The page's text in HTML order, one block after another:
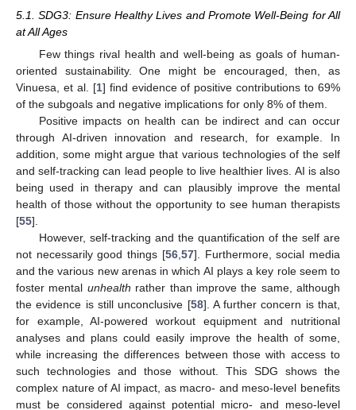
5.1. SDG3: Ensure Healthy Lives and Promote Well-Being for All
at All Ages
Few things rival health and well-being as goals of human-
oriented sustainability. One might be encouraged, then, as
Vinuesa, et al. [1] find evidence of positive contributions to 69%
of the subgoals and negative implications for only 8% of them.
Positive impacts on health can be indirect and can occur
through AI-driven innovation and research, for example. In
addition, some might argue that various technologies of the self
and self-tracking can lead people to live healthier lives. AI is also
being used in therapy and can plausibly improve the mental
health of those without the opportunity to see human therapists
[55].
However, self-tracking and the quantification of the self are
not necessarily good things [56, 57]. Furthermore, social media
and the various new arenas in which AI plays a key role seem to
foster mental unhealth rather than improve the same, although
the evidence is still unconclusive [58]. A further concern is that,
for example, AI-powered workout equipment and nutritional
analyses and plans could easily improve the health of some,
while increasing the differences between those with access to
such technologies and those without. This SDG shows the
complex nature of AI impact, as macro- and meso-level benefits
must be considered against potential micro- and meso-level